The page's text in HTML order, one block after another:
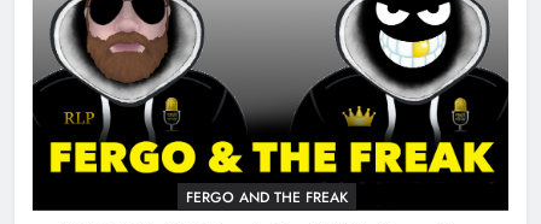
FERGO AND THE FREAK